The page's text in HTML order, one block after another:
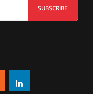
SUBSCRIBE